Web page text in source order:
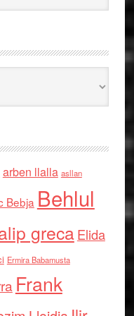
arben llalla asllan
Bebja Behlul
grecaElida
Ermira Babamusta
Frank